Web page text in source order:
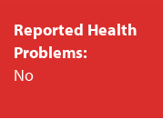
Reported Health
Problems:
No